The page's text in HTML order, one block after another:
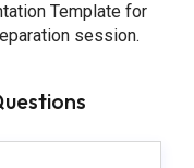
Template for
session.